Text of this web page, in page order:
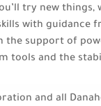
try new things,
with guidance
the support of
tools and the
and all